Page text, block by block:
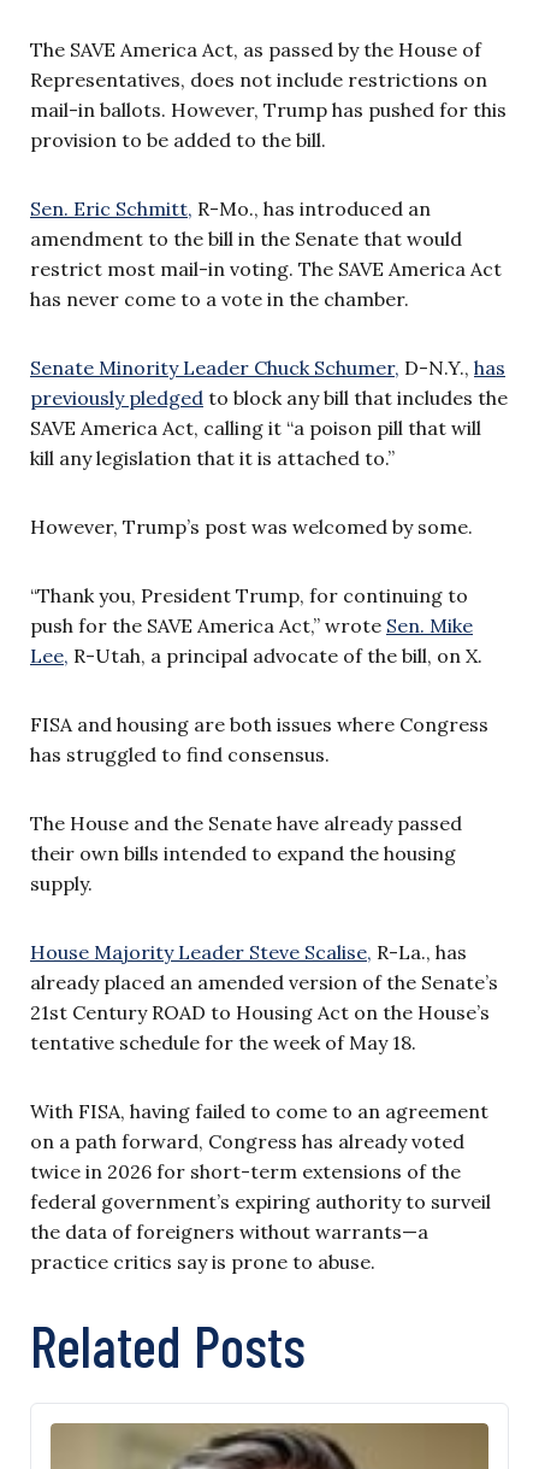
The SAVE America Act, as passed by the House of
Representatives, does not include restrictions on
mail-in ballots. However, Trump has pushed for this
provision to be added to the bill.
Sen. Eric Schmitt, R-Mo., has introduced an
amendment to the bill in the Senate that would
restrict most mail-in voting. The SAVE America Act
has never come to a vote in the chamber.
Senate Minority Leader Chuck Schumer, D-N.Y., has
previously pledged to block any bill that includes the
SAVE America Act, calling it “a poison pill that will
kill any legislation that it is attached to.”
However, Trump’s post was welcomed by some.
“Thank you, President Trump, for continuing to
push for the SAVE America Act,” wrote Sen. Mike
Lee, R-Utah, a principal advocate of the bill, on X.
FISA and housing are both issues where Congress
has struggled to find consensus.
The House and the Senate have already passed
their own bills intended to expand the housing
supply.
House Majority Leader Steve Scalise, R-La., has
already placed an amended version of the Senate’s
21st Century ROAD to Housing Act on the House’s
tentative schedule for the week of May 18.
With FISA, having failed to come to an agreement
on a path forward, Congress has already voted
twice in 2026 for short-term extensions of the
federal government’s expiring authority to surveil
the data of foreigners without warrants—a
practice critics say is prone to abuse.
Related Posts